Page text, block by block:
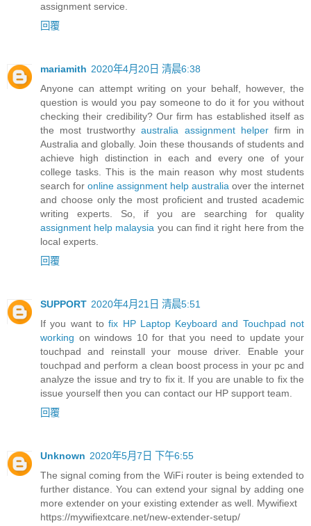
assignment service.
回覆
mariamith 2020年4月20日 清晨6:38
Anyone can attempt writing on your behalf, however, the
question is would you pay someone to do it for you without
checking their credibility? Our firm has established itself as
the most trustworthyaustralia assignment helperfirm in
Australia and globally. Join these thousands of students and
achieve high distinction in each and every one of your
college tasks. This is the main reason why most students
search for online assignment help australia over the internet
and choose only the most proficient and trusted academic
writing experts. So, if you are searching for quality
assignment help malaysia you can find it right here from the
local experts.
回覆
SUPPORT 2020年4月21日 清晨5:51
If you want tofix HP Laptop Keyboard and Touchpad not
working on windows 10 for that you need to update your
touchpad and reinstall your mouse driver. Enable your
touchpad and perform a clean boost process in your pc and
analyze the issue and try to fix it. If you are unable to fix the
issue yourself then you can contact our HP support team.
回覆
Unknown 2020年5月7日 下午6:55
The signal coming from the WiFi router is being extended to
further distance. You can extend your signal by adding one
more extender on your existing extender as well. Mywifiext
https://mywifiextcare.net/new-extender-setup/